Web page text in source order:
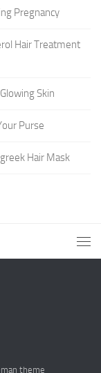
Pregnancy
Hair Treatment
Skin
Purse
Hair Mask
theme